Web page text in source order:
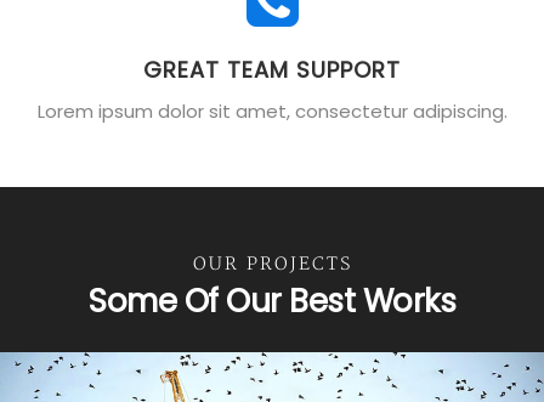
GREAT TEAM SUPPORT
Lorem ipsum dolor sit amet, consectetur adipiscing.
OUR PROJECTS
Some Of Our Best Works